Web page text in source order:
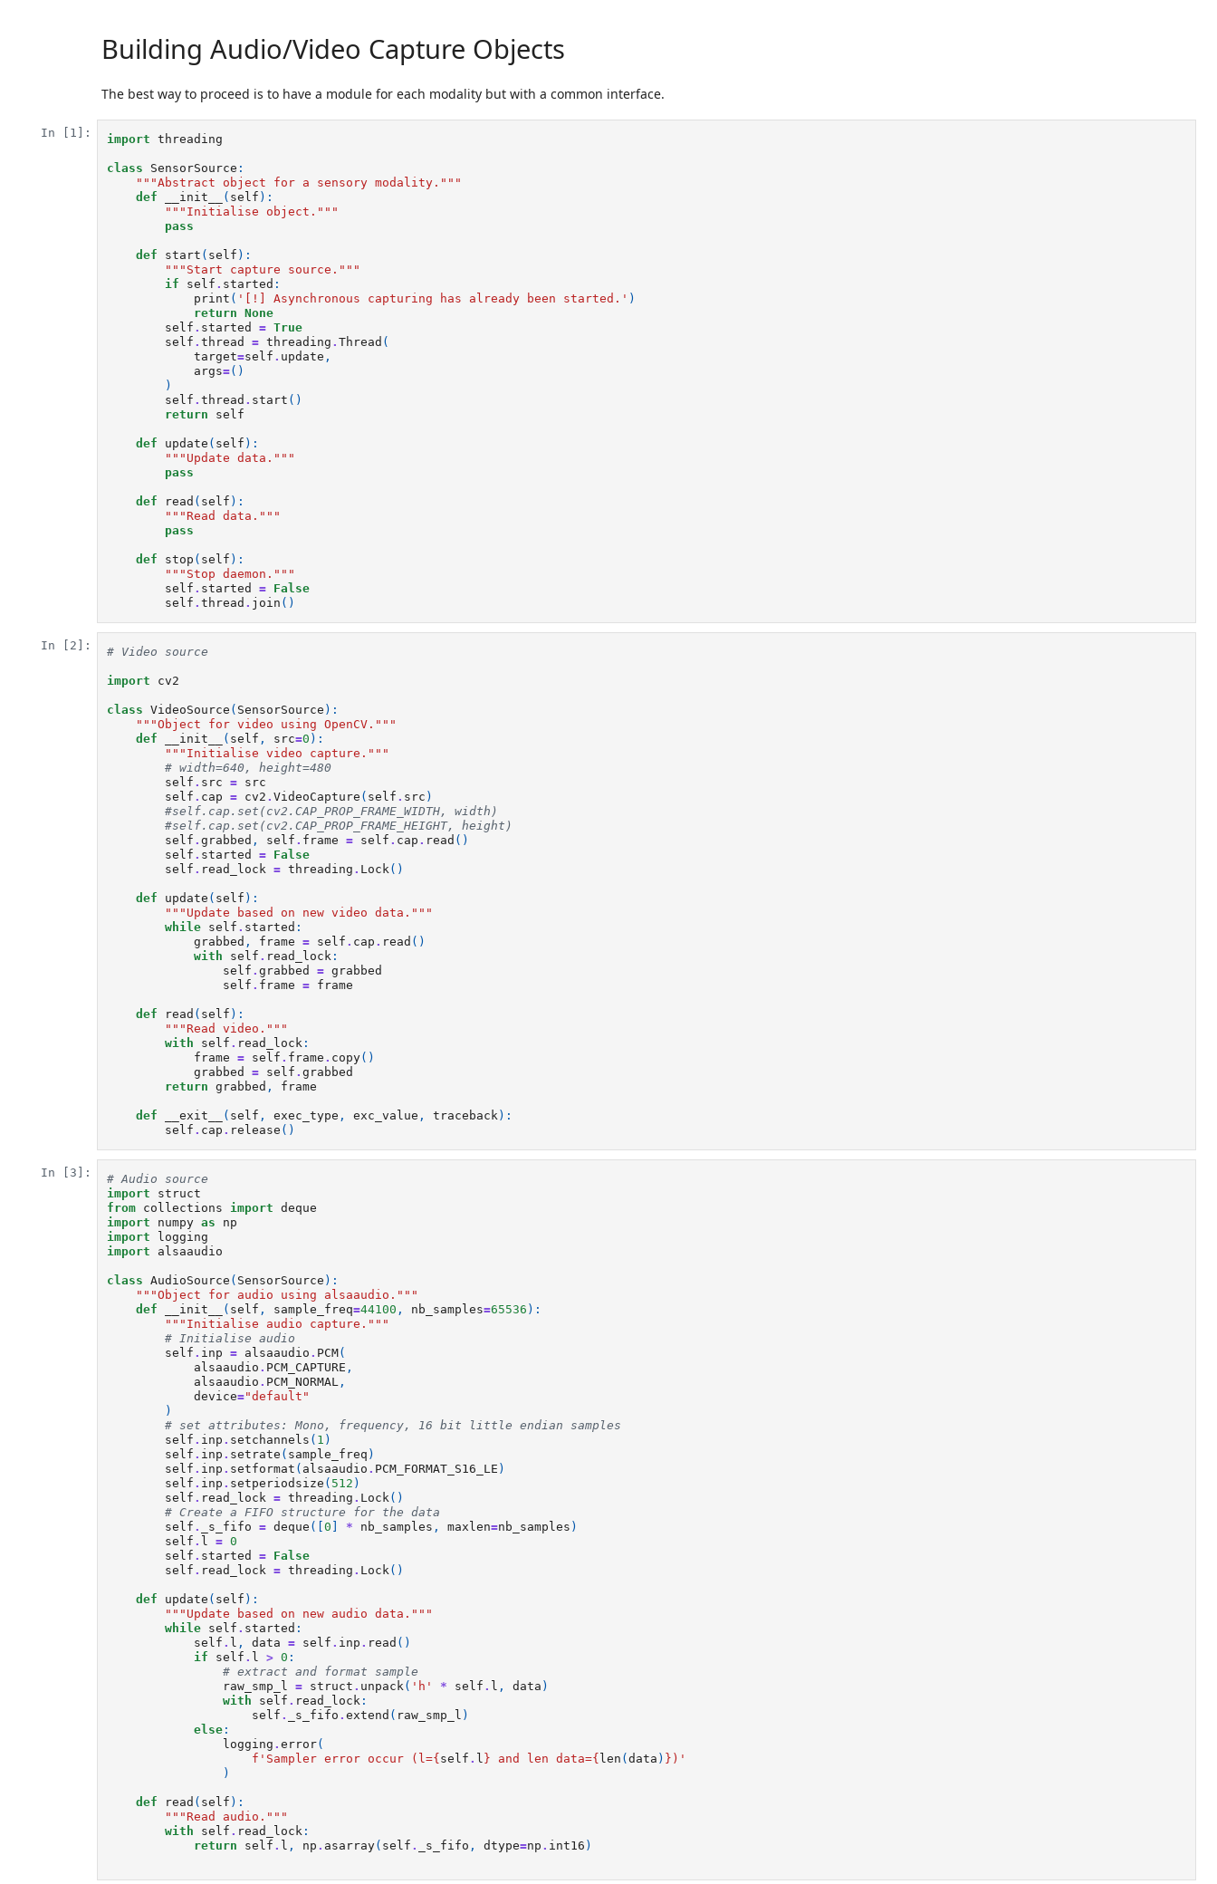
Building Audio/Video Capture Objects
The best way to proceed is to have a module for each modality but with a common interface.
In [1]: import threading
class SensorSource :
"""Abstract object for a sensory modality."""
def
__init__ ( self ):
"""Initialise object."""
pass
def start ( self ):
"""Start capture source."""
if
self . started :
print ( '[!] Asynchronous capturing has already been started.' )
return
None
self . started = True
self .thread = threading .Thread (
target=self . update ,
args=()
)
self .thread . start ()
return
self
def update ( self ):
"""Update data."""
pass
def read ( self ):
"""Read data."""
pass
def stop ( self ):
"""Stop daemon."""
self . started = False
self .thread . join ()
In [2]: # Video source
import cv2
class VideoSource ( SensorSource ):
"""Object for video using OpenCV."""
def
__init__ ( self , src=0 ):
"""Initialise video capture."""
# width=640, height=480
self . src = src
self . cap = cv2 .VideoCapture ( self . src )
#self.cap.set(cv2.CAP_PROP_FRAME_WIDTH, width)
#self.cap.set(cv2.CAP_PROP_FRAME_HEIGHT, height)
self .grabbed , self . frame = self . cap . read ()
self . started = False
self . read_lock = threading . Lock()
def update ( self ):
"""Update based on new video data."""
while self . started :
grabbed , frame = self . cap . read ()
with
self . read_lock :
self .grabbed = grabbed
self . frame = frame
def read ( self ):
"""Read video."""
with
self . read_lock :
frame
= self . frame . copy()
grabbed
= self .grabbed
return
grabbed , frame
def __exit__ ( self , exec_type , exc_value , traceback):
self . cap . release ()
In [3]:
# Audio source
import
struct
from collections import
deque
import
numpy as
np
import
logging
import
alsaaudio
class AudioSource ( SensorSource ):
"""Object for audio using alsaaudio."""
def
__init__ ( self , sample_freq=44100 , nb_samples=65536 ):
"""Initialise audio capture."""
# Initialise audio
self . inp = alsaaudio . PCM(
alsaaudio . PCM_CAPTURE ,
alsaaudio . PCM_NORMAL ,
device="default"
)
# set attributes: Mono, frequency, 16 bit little endian samples
self . inp . setchannels ( 1 )
self . inp . setrate ( sample_freq )
self . inp . setformat ( alsaaudio . PCM_FORMAT_S16_LE )
self . inp . setperiodsize ( 512 )
self . read_lock = threading . Lock()
# Create a FIFO structure for the data
self . _s_fifo = deque ([0 * nb_samples , maxlen=nb_samples )
self . l = 0
self . started = False
self . read_lock = threading . Lock()
def update ( self ):
"""Update based on new audio data."""
while self . started :
self . l , data = self . inp . read ()
if
self . l > 0 :
# extract and format sample
raw_smp_l
= struct . unpack( 'h' * self . l , data )
with
self . read_lock :
self . _s_fifo .extend ( raw_smp_l )
else :
logging .error(
f 'Sampler error occur (l={ self . l } and len data={ len (data ) } )'
)
def read ( self ):
"""Read audio."""
with
self . read_lock :
return
self . l , np . asarray( self . _s_fifo , dtype=np . int16 )